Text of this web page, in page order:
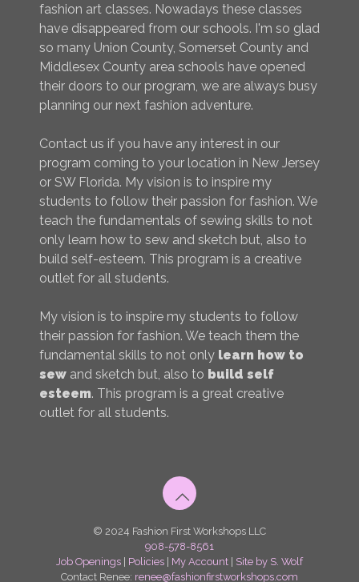
fashion art classes. Nowadays these classes
have disappeared from our schools. I'm so glad
so many Union County, Somerset County and
Middlesex County area schools have opened
their doors to our program, we are always busy
planning our next fashion adventure.
Contact us if you have any interest in our
program coming to your location in New Jersey
or SW Florida. My vision is to inspire my
students to follow their passion for fashion. We
teach the fundamentals of sewing skills to not
only learn how to sew and sketch but, also to
build self-esteem. This program is a creative
outlet for all students.
My vision is to inspire my students to follow
their passion for fashion. We teach them the
fundamental skills to not only learn how to
sew and sketch but, also to build self
esteem. This program is a great creative
outlet for all students.
© 2024 Fashion First Workshops LLC
908-578-8561
Job Openings
Policies My Account
Site by S. Wolf
Contact Renee: renee@fashionfirstworkshops.com